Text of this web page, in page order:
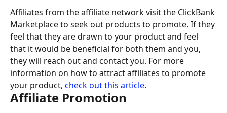
Affiliates from the affiliate network visit the ClickBank
Marketplace to seek out products to promote. If they
feel that they are drawn to your product and feel
that it would be beneficial for both them and you,
they will reach out and contact you. For more
information on how to attract affiliates to promote
your product, check out this article.
Affiliate Promotion